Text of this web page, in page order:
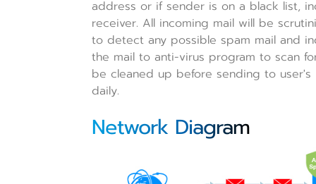
address or if sender is on a black list,
receiver. All incoming mail will be
to detect any possible spam mail and
the mail to anti-virus program to scan
be cleaned up before sending to
daily.
Network Diagram